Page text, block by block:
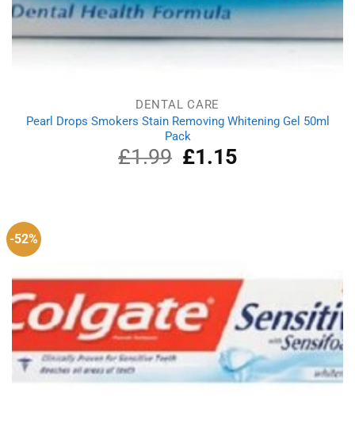
DENTAL CARE
Pearl Drops Smokers Stain Removing Whitening Gel 50ml
Pack
£1.99
Original
price
£1.15Current
price
-52%